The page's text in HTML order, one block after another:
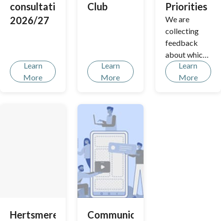
consultation
2026/27
Learn
More
Club
Learn
More
Priorities
We are
collecting
feedback
about which
community
issues you
Learn
More
Hertsmere
Communications